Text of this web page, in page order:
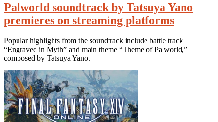
Palworld soundtrack by Tatsuya Yano
premieres on streaming platforms
Popular highlights from the soundtrack include battle track
“Engraved in Myth” and main theme “Theme of Palworld,”
composed by Tatsuya Yano.